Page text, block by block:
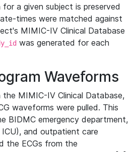
a given subject is preserved
times were matched against
MIMIC-IV Clinical Database
was generated for each
Waveforms
MIMIC-IV Clinical Database,
waveforms were pulled. This
BIDMC emergency department,
and outpatient care
the ECGs from the